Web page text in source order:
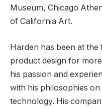
Museum, Chicago
of California Art.
Harden has been at
product design for
his passion and
with his philosophies
technology. His